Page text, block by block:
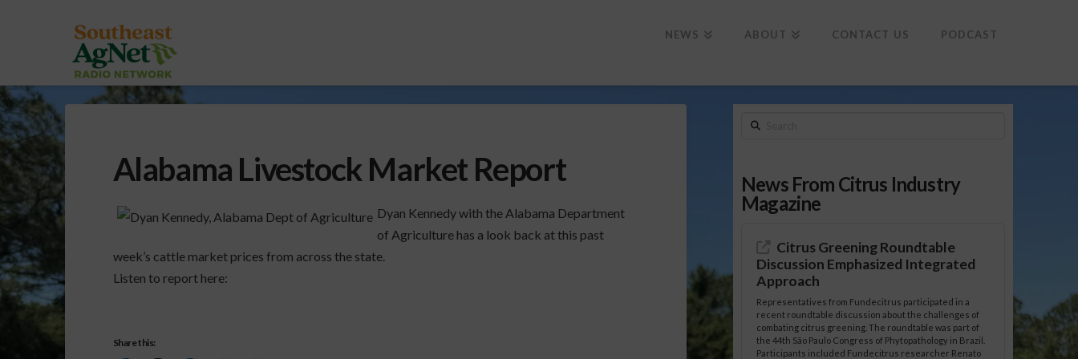
NEWS ABOUT CONTACT US PODCAST
Alabama Livestock Market Report
Dyan Kennedy with the Alabama Department
of Agriculture has a look back at this past
week’s cattle market prices from across the state.
Listen to report here:
Share this:
Search
News From Citrus Industry
Magazine
Citrus Greening Roundtable
Discussion Emphasized Integrated
Approach
Representatives from Fundecitrus participated in a
recent roundtable discussion about the challenges of
combating citrus greening. The roundtable was part of
the 44th São Paulo Congress of Phytopathology in Brazil.
Participants included Fundecitrus researcher Renato